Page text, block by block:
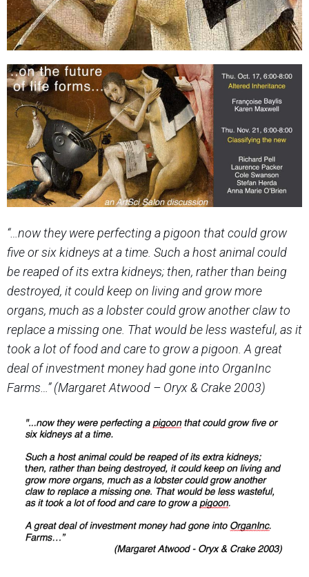
“…now they were perfecting a pigoon that could grow
five or six kidneys at a time. Such a host animal could
be reaped of its extra kidneys;then, rather than being
destroyed, it could keep on living and grow more
organs, much as a lobster could grow another claw to
replacea missing one. That would be less wasteful, as it
took a lot of food and care to grow a pigoon. A great
deal of investment money had gone into OrganInc
Farms…” (Margaret Atwood – Oryx & Crake 2003)